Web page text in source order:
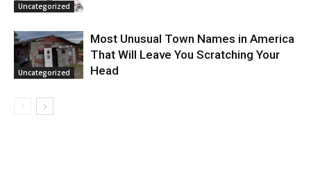
Uncategorized
Uncategorized
Most Unusual Town Names in America
That Will Leave You Scratching Your
Head